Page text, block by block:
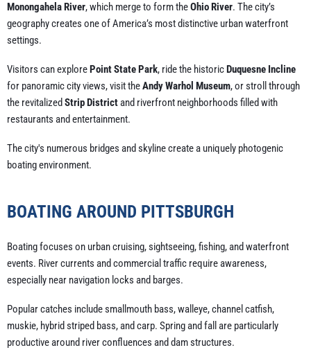
Monongahela River, which merge to form theOhio River. The city’s
geography creates one of America’s most distinctive urban waterfront
settings.
Visitors can explorePoint State Park, ride the historicDuquesne Incline
for panoramic city views, visit theAndy Warhol Museum, or stroll through
the revitalized Strip Districtand riverfront neighborhoods filled with
restaurants and entertainment.
The city's numerous bridges and skyline create a uniquely photogenic
boating environment.
BOATING AROUND PITTSBURGH
Boating focuses on urban cruising, sightseeing, fishing, and waterfront
events. River currents and commercial traffic require awareness,
especially near navigation locks and barges.
Popular catches include smallmouth bass, walleye, channel catfish,
muskie, hybrid striped bass, and carp. Spring and fall are particularly
productive around river confluences and dam structures.